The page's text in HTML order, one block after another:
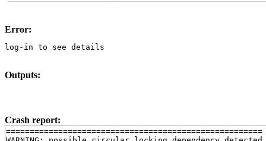
Error:
log-in to see details
Outputs:
Crash report:
======================================================